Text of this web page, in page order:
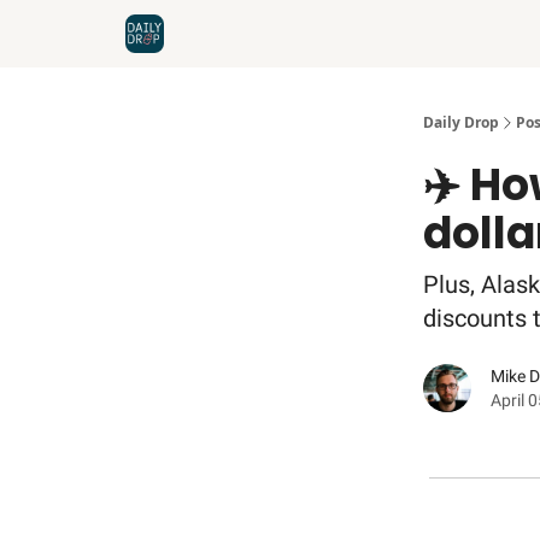
Daily Drop
✈️
Plus,
discounts
Mike
April